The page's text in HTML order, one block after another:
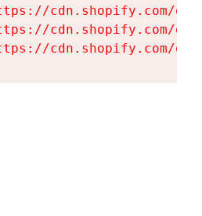
cdn.shopify.com/
cdn.shopify.com/
cdn.shopify.com/